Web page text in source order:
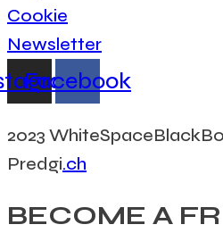
Cookie
Newsletter
Facebook
2023
Predgi.ch
BECOME A